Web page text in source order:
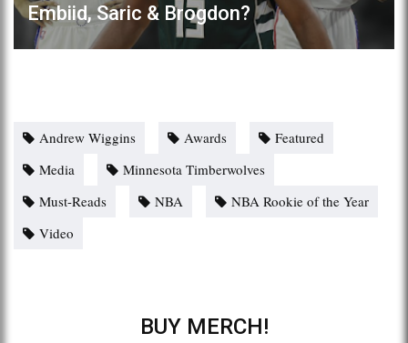
Embiid, Saric & Brogdon?
Andrew Wiggins Awards
Featured
Media
Minnesota Timberwolves
Must-Reads
NBA
NBA Rookie of the Year
Video
BUY MERCH!